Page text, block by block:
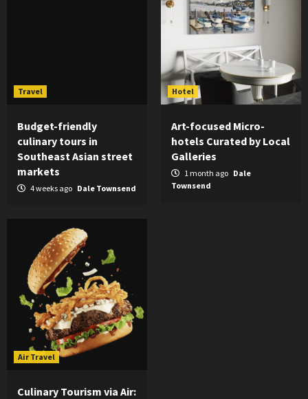
Travel
Budget-friendly
culinary tours in
Southeast Asian street
markets
4 weeks ago Dale Townsend
Hotel
Art-focused Micro-
hotels Curated by Local
Galleries
1 month ago Dale
Townsend
Air Travel
Culinary Tourism via Air: